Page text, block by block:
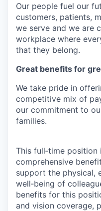
Our people fuel our
customers, patients,
we serve and we are
workplace where
that they belong.
Great benefits for
We take pride in
competitive mix of
our commitment to
families.
This full‑time
comprehensive
support the physical,
well‑being of
benefits for this
and vision coverage,